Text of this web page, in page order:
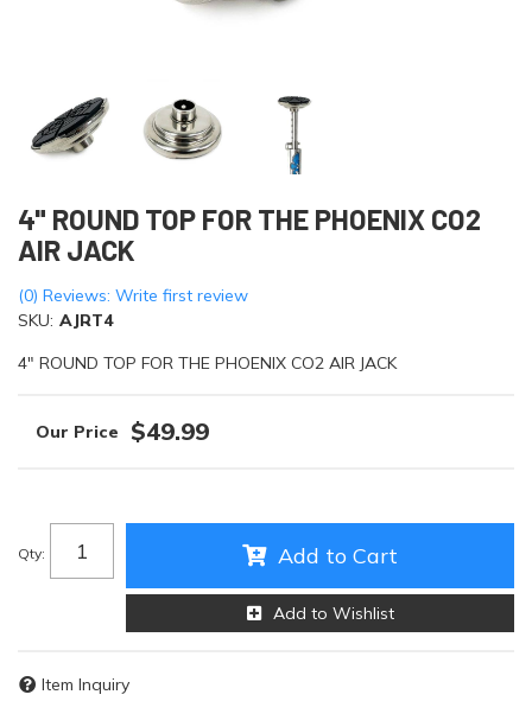
4" ROUND TOP FOR THE PHOENIX CO2
AIR JACK
(0) Reviews: Write first review
SKU: AJRT4
4" ROUND TOP FOR THE PHOENIX CO2 AIR JACK
$49.99
Qty: Add to Cart
Add to Wishlist
Item Inquiry